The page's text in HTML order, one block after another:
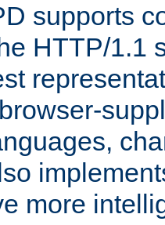
supports
HTTP/1.1
more